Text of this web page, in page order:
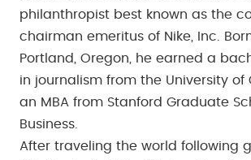
philanthropist best known as the
chairman emeritus of Nike, Inc.
Portland, Oregon, he earned a
in journalism from the University of
an MBA from Stanford Graduate
Business.
After traveling the world following